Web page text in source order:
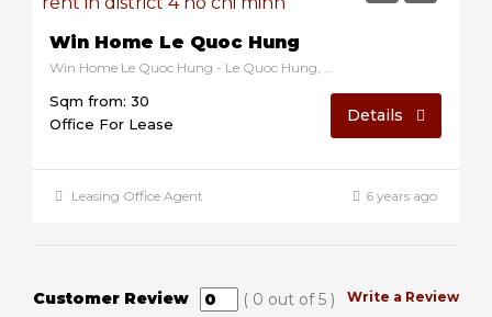
Win Home Le Quoc Hung
Win Home Le Quoc Hung - Le Quoc Hung, District 4, Ho Chi Minh, Vietnam
Sqm from: 30
Office For Lease
Details
Leasing Office Agent 6 years ago
Customer Review ( 0 out of5 ) Write a Review